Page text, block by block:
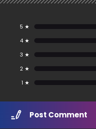
5 ★
4 ★
3 ★
2 ★
1 ★
Post Comment